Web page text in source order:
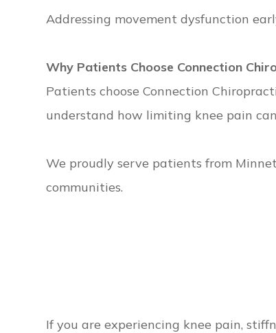
Addressing movement dysfunction
Why Patients Choose Connection
Patients choose Connection
understand how limiting knee pain
We proudly serve patients from
communities.
If you are experiencing knee pain,